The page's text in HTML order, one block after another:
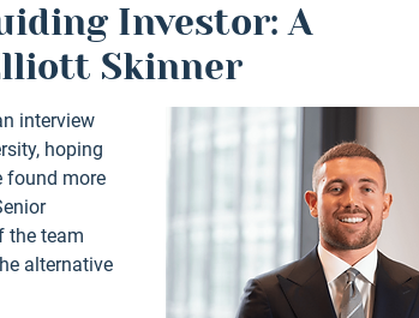
Investor: A
Skinner
interview
hoping
found more
the team
alternative